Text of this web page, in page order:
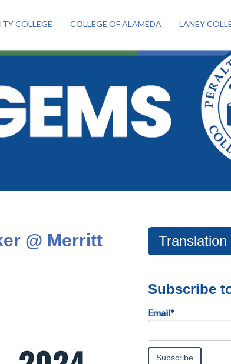
COLLEGE COLLEGE OF ALAMEDA LANEY
@ Merritt
Translation
Subscribe
Email*